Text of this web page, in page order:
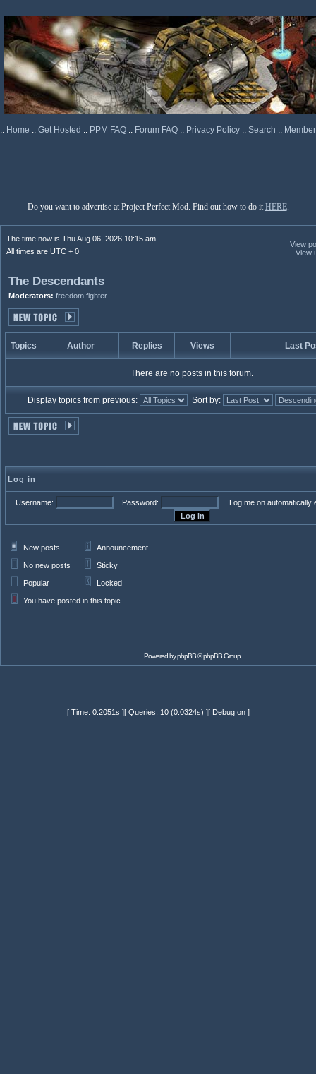
:: Home :: Get Hosted :: PPM FAQ :: Forum FAQ :: Privacy Policy :: Search ::
Do you want to advertise at Project Perfect Mod. Find out how to do it HERE.
The time now is Thu Aug 06, 2026 10:15 am
All times are UTC + 0
View
View
The Descendants
Moderators: freedom fighter
Topics Author Replies Views Last
There are no posts in this forum.
Display topics from previous: Sort by:
Log in
Username: Password: Log me on automatically
New posts Announcement
No new posts Sticky
Popular Locked
You have posted in this topic
Powered byphpBB© phpBB Group
[ Time: 0.2051s ][ Queries: 10 (0.0324s) ][ Debug on ]